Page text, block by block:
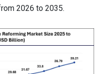
2026 to 2035.